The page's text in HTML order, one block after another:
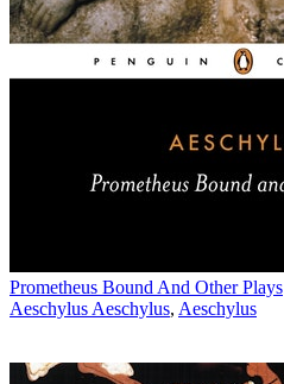
Prometheus Bound And Other Plays
Aeschylus Aeschylus, Aeschylus